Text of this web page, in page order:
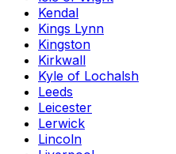
Kendal
Kings Lynn
Kingston
Kirkwall
Kyle of Lochalsh
Leeds
Leicester
Lerwick
Lincoln